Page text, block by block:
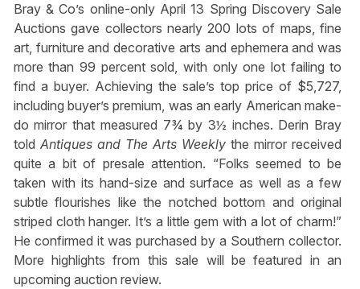
Bray & Co’s online-only April 13 Spring Discovery Sale
Auctions gave collectors nearly 200 lots of maps, fine
art, furniture and decorative arts and ephemera and was
more than 99 percent sold, with only one lot failing to
find a buyer. Achieving the sale’s top price of $5,727,
including buyer’s premium, was an early American make-
do mirror that measured 7¾ by 3½ inches. Derin Bray
told Antiques and The Arts Weekly the mirror received
quite a bit of presale attention. “Folks seemed to be
taken with its hand-size and surface as well as a few
subtle flourishes like the notched bottom and original
striped cloth hanger. It’s a little gem with a lot of charm!”
He confirmed it was purchased by a Southern collector.
More highlights from this sale will be featured in an
upcoming auction review.